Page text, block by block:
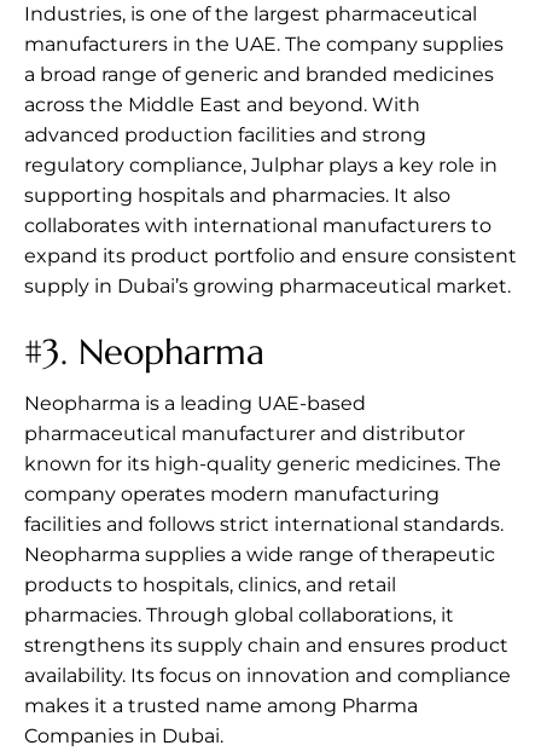
Industries, is one of the largest pharmaceutical
manufacturers in the UAE. The company supplies
a broad range of generic and branded medicines
across the Middle East and beyond. With
advanced production facilities and strong
regulatory compliance, Julphar plays a key role in
supporting hospitals and pharmacies. It also
collaborates with international manufacturers to
expand its product portfolio and ensure consistent
supply in Dubai’s growing pharmaceutical market.
#3. Neopharma
Neopharma is a leading UAE-based
pharmaceutical manufacturer and distributor
known for its high-quality generic medicines. The
company operates modern manufacturing
facilities and follows strict international standards.
Neopharma supplies a wide range of therapeutic
products to hospitals, clinics, and retail
pharmacies. Through global collaborations, it
strengthens its supply chain and ensures product
availability. Its focus on innovation and compliance
makes it a trusted name among Pharma
Companies in Dubai.